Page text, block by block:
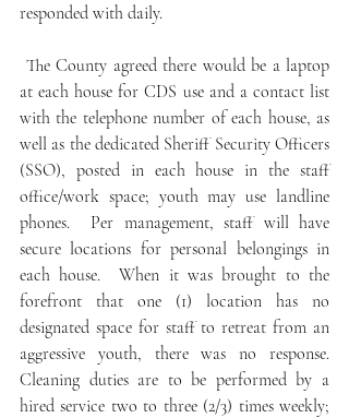
responded with daily.
at each house for CDS use and a contact list
with the telephone number of each house, as
well as the dedicated Sheriff Security Officers
(SSO), posted in each house in the staff
office/work space; youth may use landline
phones.  Per management, staff will have
secure locations for personal belongings in
each house.  When it was brought to the
forefront that one (1) location has no
designated space for staff to retreat from an
aggressive youth, there was no response.
Cleaning duties are to be performed by a
hired service two to three (2/3) times weekly;